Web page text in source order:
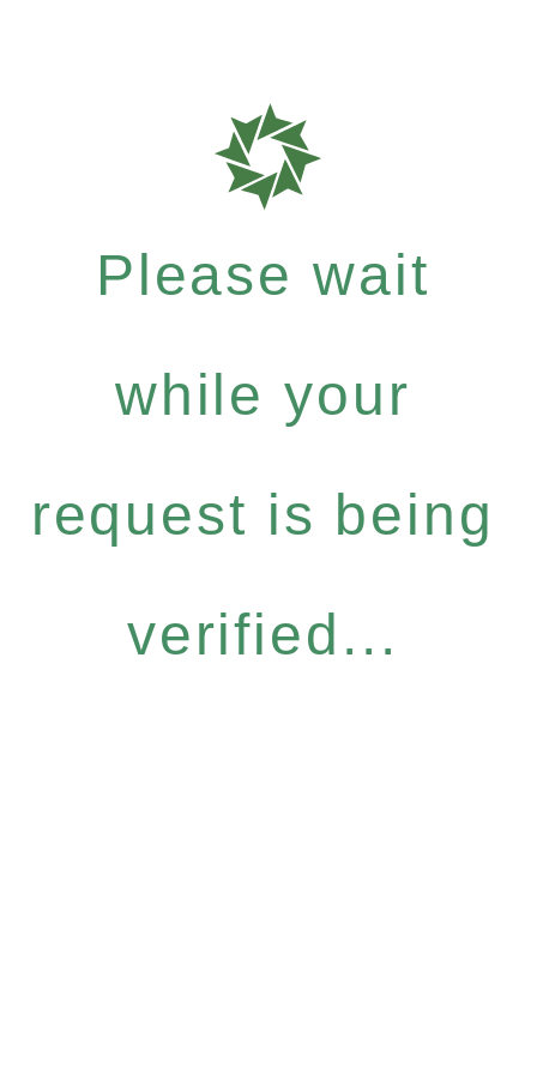
Please wait
while your
request is being
verified...